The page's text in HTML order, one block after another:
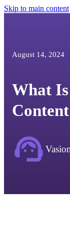
Skip to main content
August 14, 2024
What